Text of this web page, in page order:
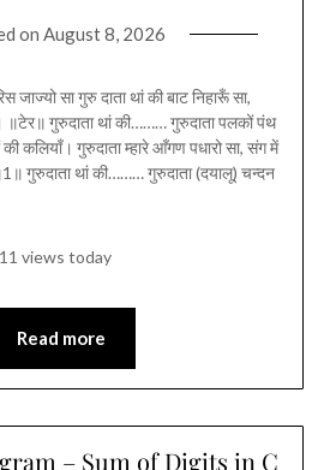
on August 8, 2026
जाज्यो सा गुरु दाता थां की बाट निहारूँ सा,
॥टेर॥ गुरुदाता थां की……… गुरुदाता पलकों पंथ
कलियाँ। गुरुदाता म्हारे आँगण पधारो सा, संग में
॥1॥ गुरुदाता थां की……… गुरुदाता (दयालू) चन्दन
views today
Read more
– Sum of Digits in C